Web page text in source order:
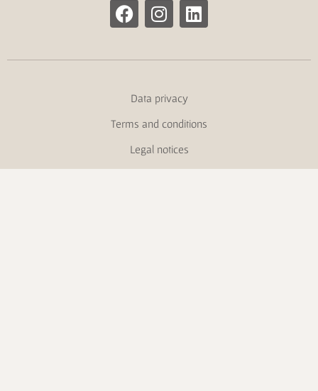
Data privacy
Terms and conditions
Legal notices